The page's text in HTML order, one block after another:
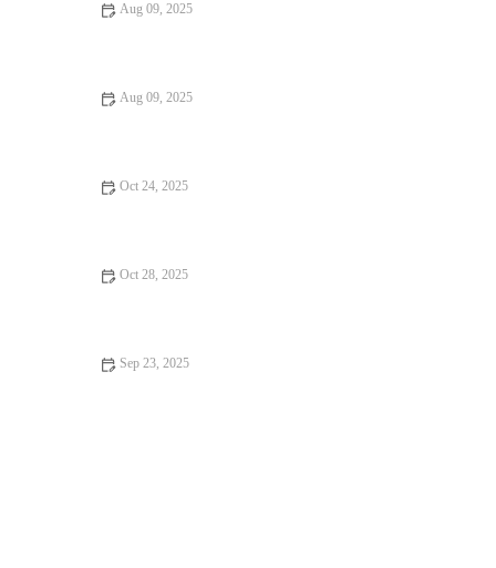
Aug 09, 2025
Aug 09, 2025
Oct 24, 2025
Oct 28, 2025
Sep 23, 2025